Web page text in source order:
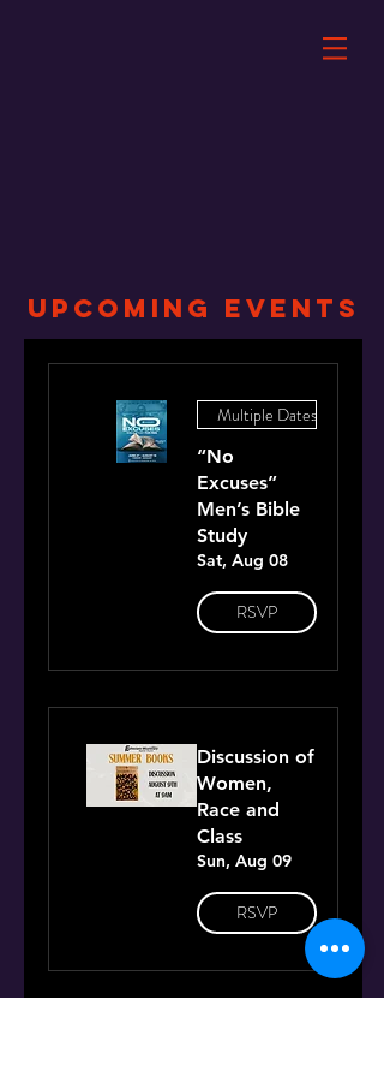
UPCOMING Events
Multiple Dates
“No
Excuses”
Men’s Bible
Study
Sat, Aug 08
RSVP
Discussion of
Women,
Race and
Class
Sun, Aug 09
RSVP